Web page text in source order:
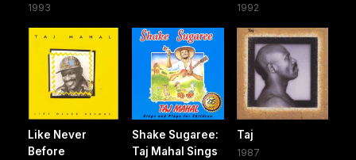
1993 1992
Like Never
Before
Shake Sugaree:
Taj Mahal Sings
Taj
1987